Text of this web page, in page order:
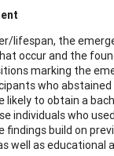
lifespan, the
occur and the
marking the
who
to obtain a
individuals who
findings build on
well as educational